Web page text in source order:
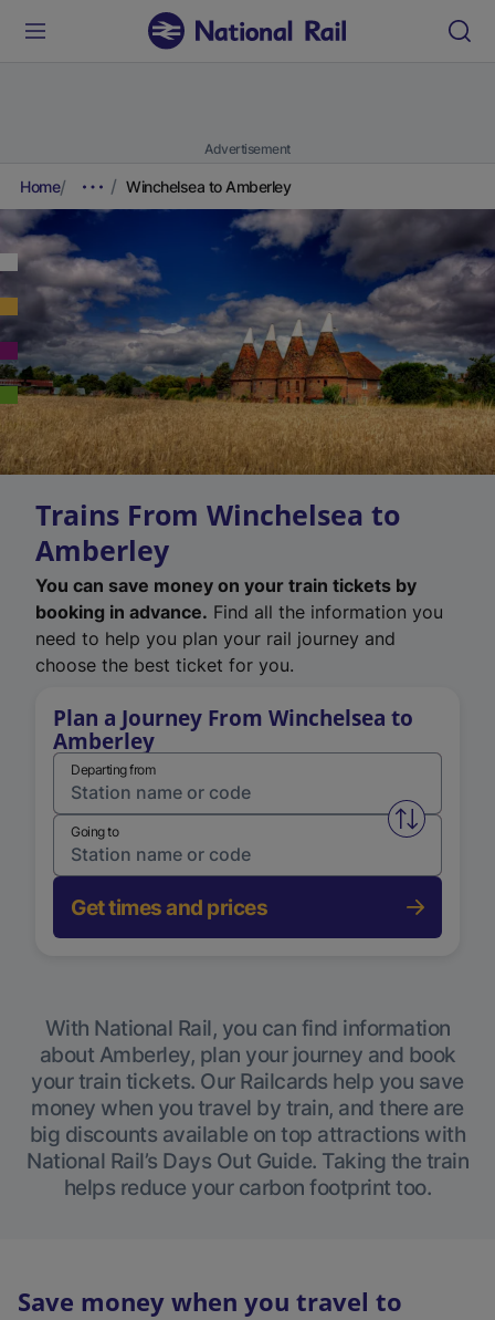
Advertisement
Home Winchelsea to Amberley
Trains From Winchelsea to
Amberley
You can save money on your train tickets by
booking in advance. Find all the information you
need to help you plan your rail journey and
choose the best ticket for you.
Plan a Journey From Winchelsea to
Amberley
Departing from
Swap
Going to
Get times and prices
With National Rail, you can find information
about Amberley, plan your journey and book
your train tickets. Our Railcards help you save
money when you travel by train, and there are
big discounts available on top attractions with
National Rail’s Days Out Guide. Taking the train
helps reduce your carbon footprint too.
Save money when you travel to